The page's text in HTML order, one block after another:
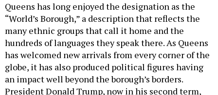
Queens has long enjoyed the designation as the
“World’s Borough,” a description that reflects the
many ethnic groups that call it home and the
hundreds of languages they speak there. As Queens
has welcomed new arrivals from every corner of the
globe, it has also produced political figures having
an impact well beyond the borough’s borders.
President Donald Trump, now in his second term,